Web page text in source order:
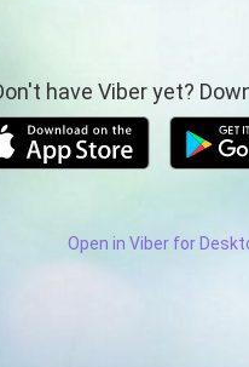
have Viber yet?
Open in Viber for